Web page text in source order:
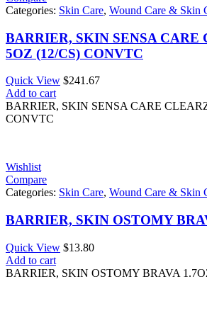
Categories: Skin Care, Wound Care & Skin
BARRIER, SKIN SENSA CARE
5OZ (12/CS) CONVTC
Quick View $241.67
Add to cart
BARRIER, SKIN SENSA CARE
CONVTC
Wishlist
Compare
Categories: Skin Care, Wound Care & Skin
BARRIER, SKIN OSTOMY
Quick View $13.80
Add to cart
BARRIER, SKIN OSTOMY BRAVA